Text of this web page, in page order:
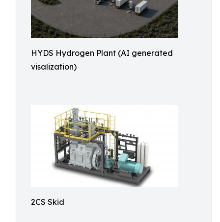
HYDS Hydrogen Plant (AI generated
visalization)
2CS Skid